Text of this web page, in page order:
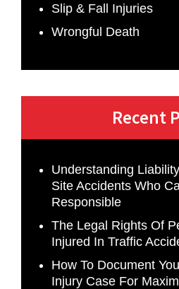
Slip & Fall Injuries
Wrongful Death
Recent
Understanding
Site Accidents Who
Responsible
The Legal Rights Of
Injured In Traffic
How To Document
Injury Case For